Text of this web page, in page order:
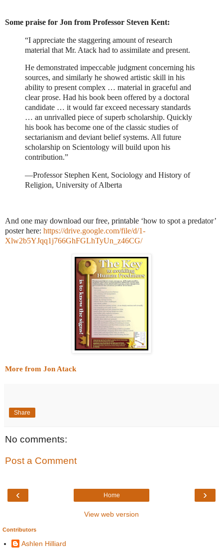
Some praise for Jon from Professor Steven Kent:
“I appreciate the staggering amount of research
material that Mr. Atack had to assimilate and present.
He demonstrated impeccable judgment concerning his
sources, and similarly he showed artistic skill in his
ability to present complex … material in graceful and
clear prose. Had his book been offered by a doctoral
candidate … it would far exceed necessary standards
… an unrivalled piece of superb scholarship. Quickly
his book has become one of the classic studies of
sectarianism and deviant belief systems. All future
scholarship on Scientology will build upon his
contribution.”
—Professor Stephen Kent, Sociology and History of
Religion, University of Alberta
And one may download our free, printable ‘how to spot a predator’
poster here: https://drive.google.com/file/d/1-
Xlw2b5YJqq1j766GhFGLhTyUn_z46CG/
More from Jon Atack
Share
No comments:
Post a Comment
‹ ›
Home
View web version
Contributors
Ashlen Hilliard